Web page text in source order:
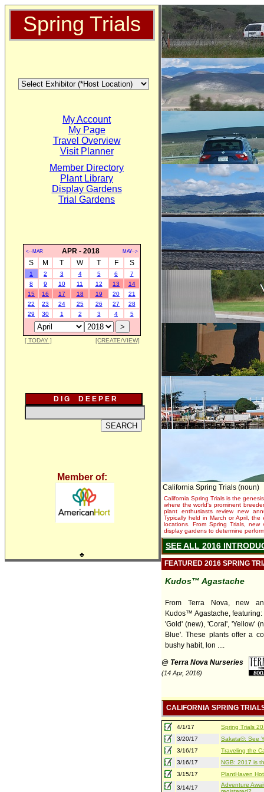
Spring Trials
My Account
My Page
Travel Overview
Visit Planner
Member Directory
Plant Library
Display Gardens
Trial Gardens
<--MAR APR - 2018 MAY-->
S M T W T F S
1 2 3 4 5 6
7
8
9 10 11 12 13
14
15
16 17 18 19 20
21
22
23 24 25 26 27
28
29
30 1 2 3 4 5
[ TODAY ] [CREATE/VIEW]
D I G D E E P E R
Member of:
♣
California Spring Trials (noun)
California Spring Trials is the
where the world's prominent
plant enthusiasts review new
Typically held in March or April,
locations. From Spring Trials,
display gardens to determine
SEE ALL 2016
FEATURED 2016 SPRING
Kudos™ Agastache
From Terra Nova, new
Kudos™ Agastache, featuring:
'Gold' (new), 'Coral', 'Yellow'
Blue'. These plants offer a
bushy habit, lon ....
@ Terra Nova Nurseries
(14 Apr, 2016)
CALIFORNIA SPRING
4/1/17
Spring Trials
3/20/17
Sakata®: See
3/16/17
Traveling the
3/16/17
NGB: 2017 is
3/15/17
PlantHaven
3/14/17
Adventure